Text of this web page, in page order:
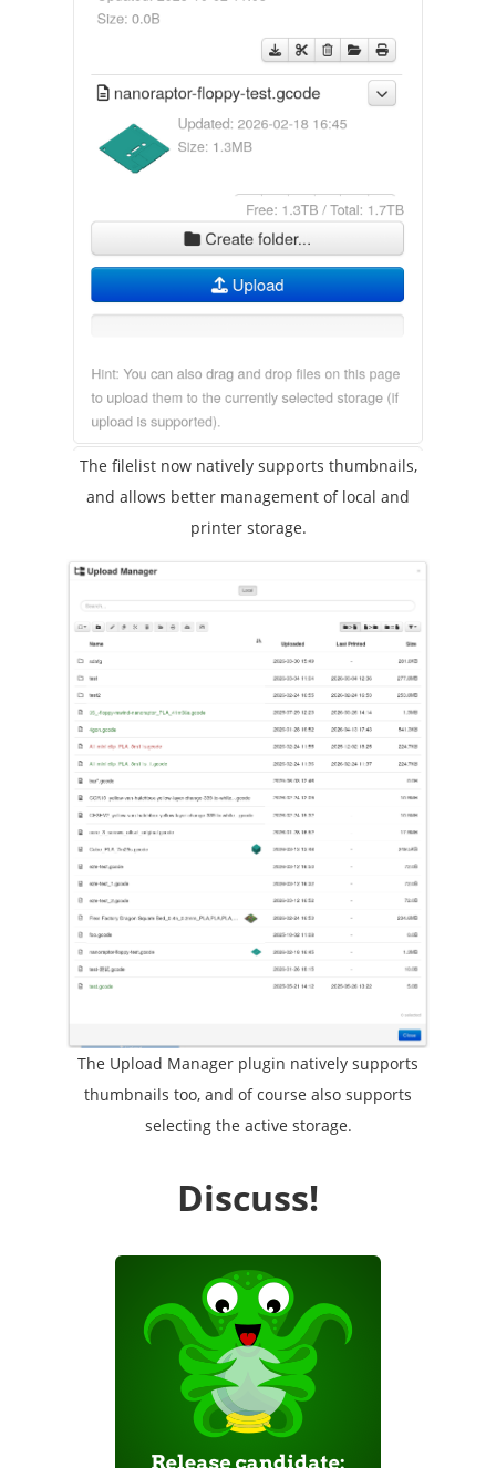
The filelist now natively supports thumbnails,
and allows better management of local and
printer storage.
The Upload Manager plugin natively supports
thumbnails too, and of course also supports
selecting the active storage.
Discuss!